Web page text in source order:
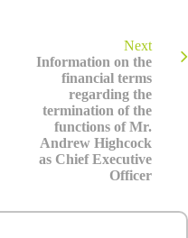
Next
Information on the
financial terms
regarding the
termination of the
functions of Mr.
Andrew Highcock
as Chief Executive
Officer